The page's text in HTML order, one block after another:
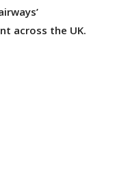
across the UK.